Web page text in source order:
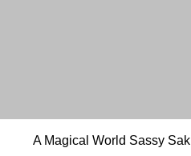
Quick View
A Magical World Sassy Sak